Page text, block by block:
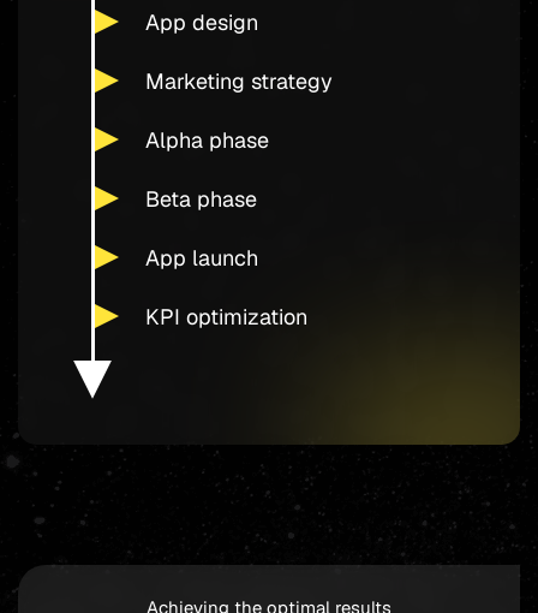
App design
Marketing strategy
Alpha phase
Beta phase
App launch
KPI optimization
Achieving the optimal results